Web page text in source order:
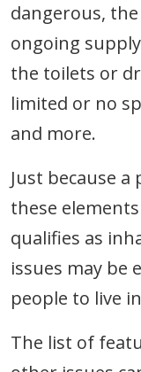
dangerous,
ongoing
the toilets or
limited or no
and more.
Just because
these
qualifies as
issues may
people to live
The list of